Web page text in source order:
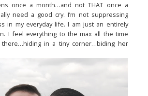
once a month…and not THAT once a
need a good cry. I’m not suppressing
in my everyday life. I am just an entirely
I feel everything to the max all the time
in a tiny corner…biding her